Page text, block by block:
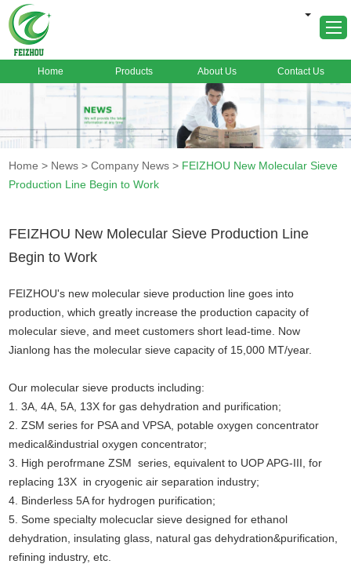
Home
About Us
Products
Markets
News
Home Products About Us Contact Us
Home > News >Company News > FEIZHOU New Molecular Sieve
Production Line Begin to Work
FEIZHOU New Molecular Sieve Production Line
Begin to Work
FEIZHOU's new molecular sieve production line goes into
production, which greatly increase the production capacity of
molecular sieve, and meet customers short lead-time. Now
Jianlong has the molecular sieve capacity of 15,000 MT/year.
Our molecular sieve products including:
1. 3A, 4A, 5A, 13X for gas dehydration and purification;
2. ZSM series for PSA and VPSA, potable oxygen concentrator
medical&industrial oxygen concentrator;
3. High perofrmane ZSM series, equivalent to UOP APG-III, for
replacing 13X in cryogenic air separation industry;
4. Binderless 5A for hydrogen purification;
5. Some specialty molecuclar sieve designed for ethanol
dehydration, insulating glass, natural gas dehydration&purification,
refining industry, etc.